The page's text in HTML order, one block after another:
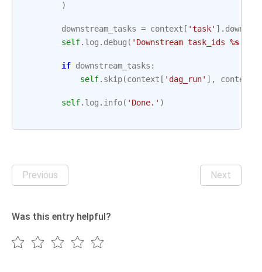
)
downstream_tasks = context [ 'task' ] .
self. log . debug ( 'Downstream task_ids %s
if downstream_tasks :
self. skip(context [ 'dag_run' ], context
self. log . info( 'Done.' )
Previous Next
Was this entry helpful?